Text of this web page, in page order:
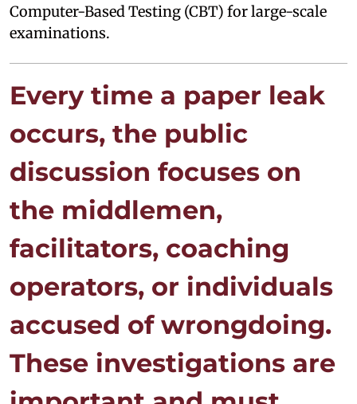
Computer-Based Testing (CBT) for large-scale
examinations.
Every time a paper leak
occurs, the public
discussion focuses on
the middlemen,
facilitators, coaching
operators, or individuals
accused of wrongdoing.
These investigations are